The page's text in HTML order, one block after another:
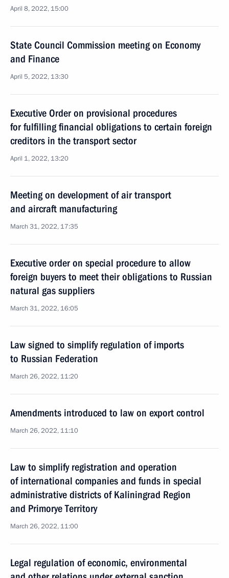
April 8, 2022, 15:00
State Council Commission meeting on Economy
and Finance
April 5, 2022, 13:30
Executive Order on provisional procedures
for fulfilling financial obligations to certain foreign
creditors in the transport sector
April 1, 2022, 13:20
Meeting on development of air transport
and aircraft manufacturing
March 31, 2022, 17:35
Executive order on special procedure to allow
foreign buyers to meet their obligations to Russian
natural gas suppliers
March 31, 2022, 16:05
Law signed to simplify regulation of imports
to Russian Federation
March 26, 2022, 11:20
Amendments introduced to law on export control
March 26, 2022, 11:10
Law to simplify registration and operation
of international companies and funds in special
administrative districts of Kaliningrad Region
and Primorye Territory
March 26, 2022, 11:00
Legal regulation of economic, environmental